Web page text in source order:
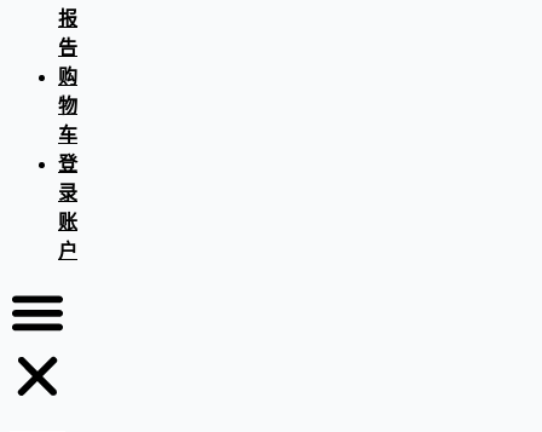
报
告
购
物
车
登
录
账
户